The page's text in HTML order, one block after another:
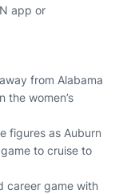
app or
from Alabama
the women’s
figures as Auburn
to cruise to
career game with